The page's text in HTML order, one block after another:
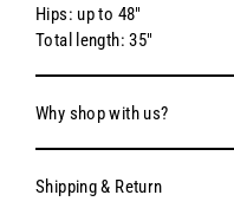
Hips: up to 48"
Total length: 35"
Why shop with us?
Shipping & Return